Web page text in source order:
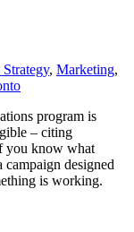
, Marketing,
program is
– citing
you know what
campaign designed
is working.